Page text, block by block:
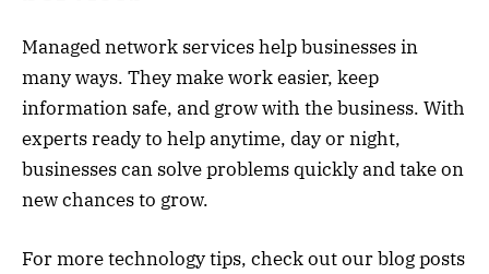
Managed network services help businesses in
many ways. They make work easier, keep
information safe, and grow with the business. With
experts ready to help anytime, day or night,
businesses can solve problems quickly and take on
new chances to grow.
For more technology tips, check out our blog posts